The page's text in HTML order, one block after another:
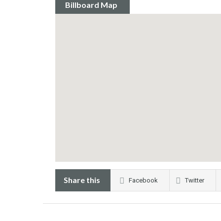
Billboard Map
Share this Facebook Twitter